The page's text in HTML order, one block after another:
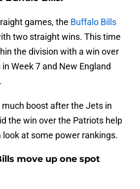
games, the Buffalo Bills
two straight wins. This time
the division with a win over
Week 7 and New England
much boost after the Jets in
the win over the Patriots help
look at some power rankings.
move up one spot